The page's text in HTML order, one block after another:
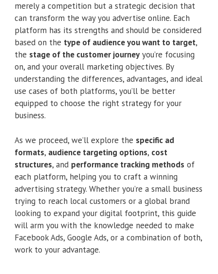
merely a competition but a strategic decision that
can transform the way you advertise online. Each
platform has its strengths and should be considered
based on the type of audience you want to target,
the stage of the customer journey you’re focusing
on, and your overall marketing objectives. By
understanding the differences, advantages, and ideal
use cases of both platforms, you’ll be better
equipped to choose the right strategy for your
business.
As we proceed, we’ll explore the specific ad
formats, audience targeting options, cost
structures, and performance tracking methods of
each platform, helping you to craft a winning
advertising strategy. Whether you’re a small business
trying to reach local customers or a global brand
looking to expand your digital footprint, this guide
will arm you with the knowledge needed to make
Facebook Ads, Google Ads, or a combination of both,
work to your advantage.